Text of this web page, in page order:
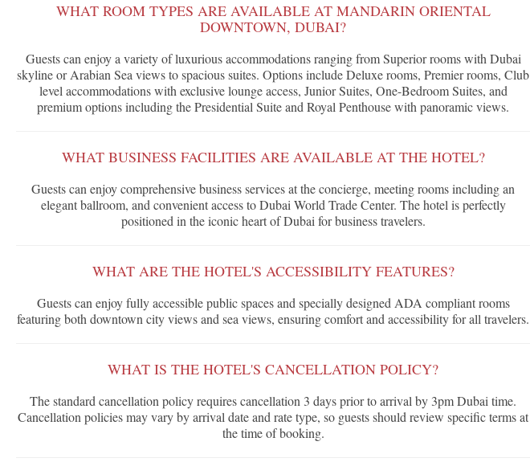
WHAT ROOM TYPES ARE AVAILABLE AT MANDARIN ORIENTAL
DOWNTOWN, DUBAI?
Guests can enjoy a variety of luxurious accommodations ranging from Superior rooms with Dubai
skyline or Arabian Sea views to spacious suites. Options include Deluxe rooms, Premier rooms, Club
level accommodations with exclusive lounge access, Junior Suites, One-Bedroom Suites, and
premium options including the Presidential Suite and Royal Penthouse with panoramic views.
WHAT BUSINESS FACILITIES ARE AVAILABLE AT THE HOTEL?
Guests can enjoy comprehensive business services at the concierge, meeting rooms including an
elegant ballroom, and convenient access to Dubai World Trade Center. The hotel is perfectly
positioned in the iconic heart of Dubai for business travelers.
WHAT ARE THE HOTEL'S ACCESSIBILITY FEATURES?
Guests can enjoy fully accessible public spaces and specially designed ADA compliant rooms
featuring both downtown city views and sea views, ensuring comfort and accessibility for all travelers.
WHAT IS THE HOTEL'S CANCELLATION POLICY?
The standard cancellation policy requires cancellation 3 days prior to arrival by 3pm Dubai time.
Cancellation policies may vary by arrival date and rate type, so guests should review specific terms at
the time of booking.